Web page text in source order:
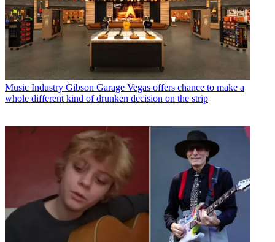
Music Industry Gibson Garage Vegas offers chance to make a
whole different kind of drunken decision on the strip